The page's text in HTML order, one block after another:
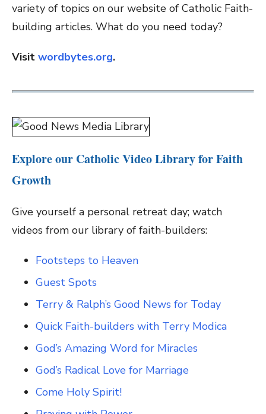
variety of topics on our website of Catholic Faith-
building articles. What do you need today?
Visit wordbytes.org.
Explore our Catholic Video Library for Faith
Growth
Give yourself a personal retreat day; watch
videos from our library of faith-builders:
Footsteps to Heaven
Guest Spots
Terry & Ralph’s Good News for Today
Quick Faith-builders with Terry Modica
God’s Amazing Word for Miracles
God’s Radical Love for Marriage
Come Holy Spirit!